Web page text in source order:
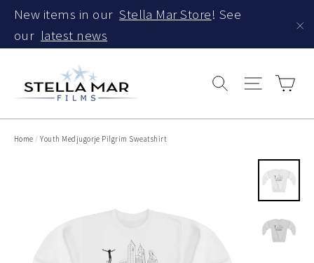
Skip
content
New items in our Stella Mar Store! See
our latest news
Search Site
Home / Youth Medjugorje Pilgrim Sweatshirt